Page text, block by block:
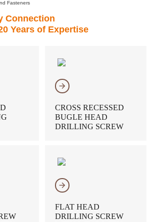
Fasteners
Connection
Years of Expertise
𐃔
CROSS RECESSED
BUGLE HEAD
DRILLING SCREW
𐃔
FLAT HEAD
DRILLING SCREW